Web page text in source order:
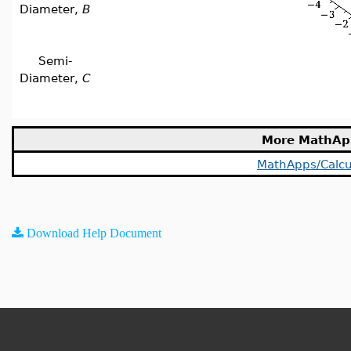
Diameter, B
Semi-
Diameter, C
More
MathApps/
Download Help Document